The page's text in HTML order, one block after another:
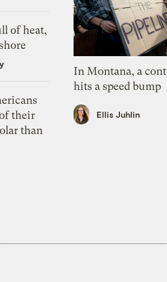
of heat,
their
than
In Montana, a
hits a speed bump
Ellis Juhlin